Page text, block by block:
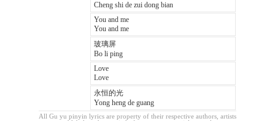
Cheng shi de zui dong bian
You and me
You and me
玻璃屏
Bo li ping
Love
Love
永恒的光
Yong heng de guang
All Gu yu pinyin lyrics are property of their respective authors, artists